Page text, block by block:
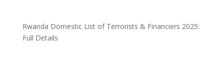
Rwanda Domestic List of Terrorists & Financiers 2025:
Full Details